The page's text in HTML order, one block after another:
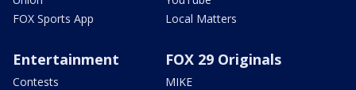
FOX Sports App
Local Matters
Entertainment
Contests
FOX 29 Originals
MIKE